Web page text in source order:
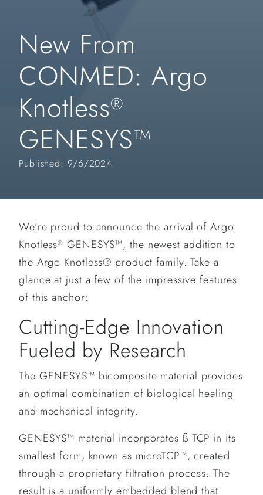
New From
CONMED: Argo
Knotless®
GENESYS™
Published: 9/6/2024
We’re proud to announce the arrival of Argo
Knotless® GENESYS™, the newest addition to
the Argo Knotless® product family. Take a
glance at just a few of the impressive features
of this anchor:
Cutting-Edge Innovation
Fueled by Research
The GENESYS™ bicomposite material provides
an optimal combination of biological healing
and mechanical integrity.
GENESYS™ material incorporates ß-TCP in its
smallest form, known as microTCP™, created
through a proprietary filtration process. The
result is a uniformly embedded blend that